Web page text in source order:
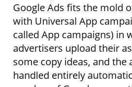
Google Ads fits the mold
with Universal App
called App campaigns) in
advertisers upload their
some copy ideas, and the
handled entirely